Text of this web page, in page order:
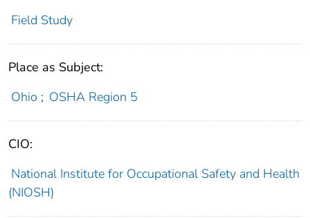
Field Study
Place as Subject:
Ohio ; OSHA Region 5
CIO:
National Institute for Occupational Safety and Health
(NIOSH)